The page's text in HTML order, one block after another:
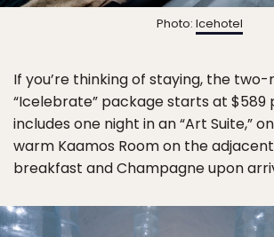
Photo: Icehotel
If you’re thinking of staying, the two-
“Icelebrate” package starts at $589
includes one night in an “Art Suite,”
warm Kaamos Room on the
breakfast and Champagne upon